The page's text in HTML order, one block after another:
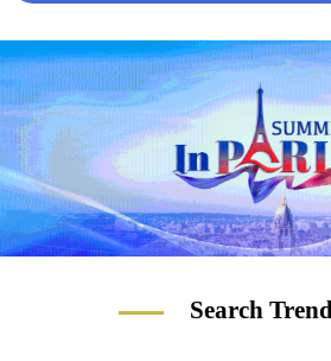
materials will continue to be
year, at least until June,
pandemic control and
are in low efficiency.
If the pandemic is brought
the second half of the year,
resumption of work and
also boost China's exports,
Search